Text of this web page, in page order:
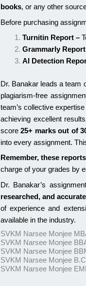
books, or any other
Before purchasing
Turnitin Report –
Grammarly Report
AI Detection
Dr. Banakar leads a team
plagiarism-free
team’s collective
achieving excellent
score25+ marks out of
into every assignment.
Remember, these
charge of your grades by
Dr. Banakar’s
researched, and
of experience and
available in the industry.
SVKM Narsee Monjee
SVKM Narsee Monjee
SVKM Narsee Monjee
SVKM Narsee Monjee
SVKM Narsee Monjee